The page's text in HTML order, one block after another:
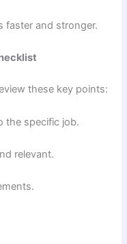
faster and stronger.
these key points:
the specific job.
relevant.